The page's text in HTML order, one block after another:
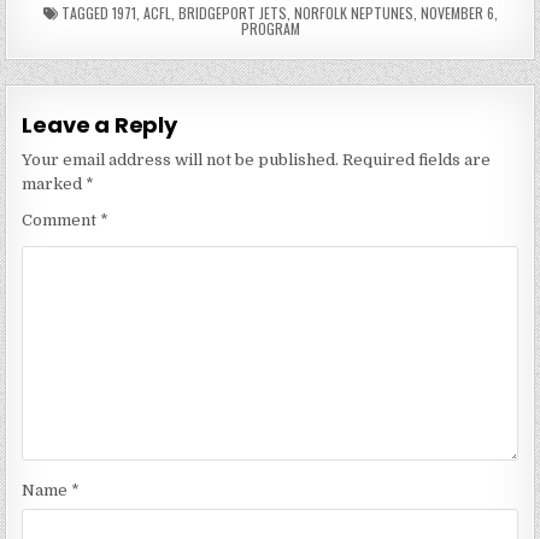
TAGGED 1971 ACFL BRIDGEPORT JETS NORFOLK NEPTUNES NOVEMBER 6
PROGRAM
Leave a Reply
Your email address will not be published. Required fields are
marked *
Comment *
Name *